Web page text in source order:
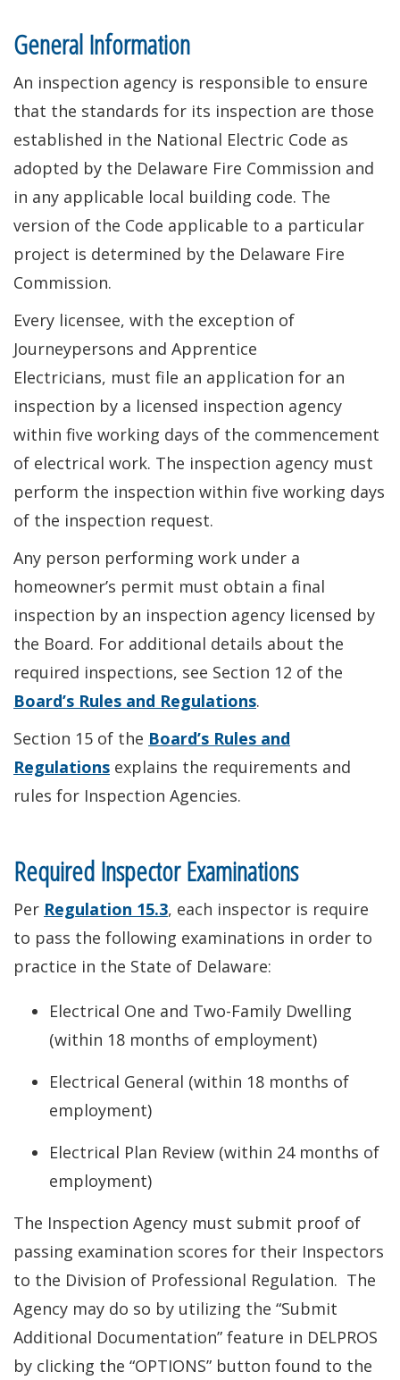
General Information
An inspection agency is responsible to ensure
that the standards for its inspection are those
established in the National Electric Code as
adopted by the Delaware Fire Commission and
in any applicable local building code. The
version of the Code applicable to a particular
project is determined by the Delaware Fire
Commission.
Every licensee, with the exception of
Journeypersons and Apprentice
Electricians, must file an application for an
inspection by a licensed inspection agency
within five working days of the commencement
of electrical work. The inspection agency must
perform the inspection within five working days
of the inspection request.
Any person performing work under a
homeowner’s permit must obtain a final
inspection by an inspection agency licensed by
the Board. For additional details about the
required inspections, see Section 12 of the
Board’s Rules and Regulations.
Section 15 of the Board’s Rules and
Regulations explains the requirements and
rules for Inspection Agencies.
Required Inspector Examinations
Per Regulation 15.3, each inspector is require
to pass the following examinations in order to
practice in the State of Delaware:
Electrical One and Two-Family Dwelling
(within 18 months of employment)
Electrical General (within 18 months of
employment)
Electrical Plan Review (within 24 months of
employment)
The Inspection Agency must submit proof of
passing examination scores for their Inspectors
to the Division of Professional Regulation. The
Agency may do so by utilizing the “Submit
Additional Documentation” feature in DELPROS
by clicking the “OPTIONS” button found to the